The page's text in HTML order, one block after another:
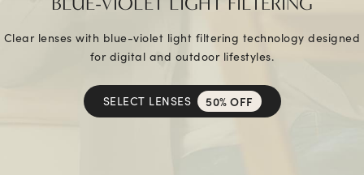
Clear lenses with blue-violet light filtering technology designed
for digital and outdoor lifestyles.
SELECT LENSES 50% OFF